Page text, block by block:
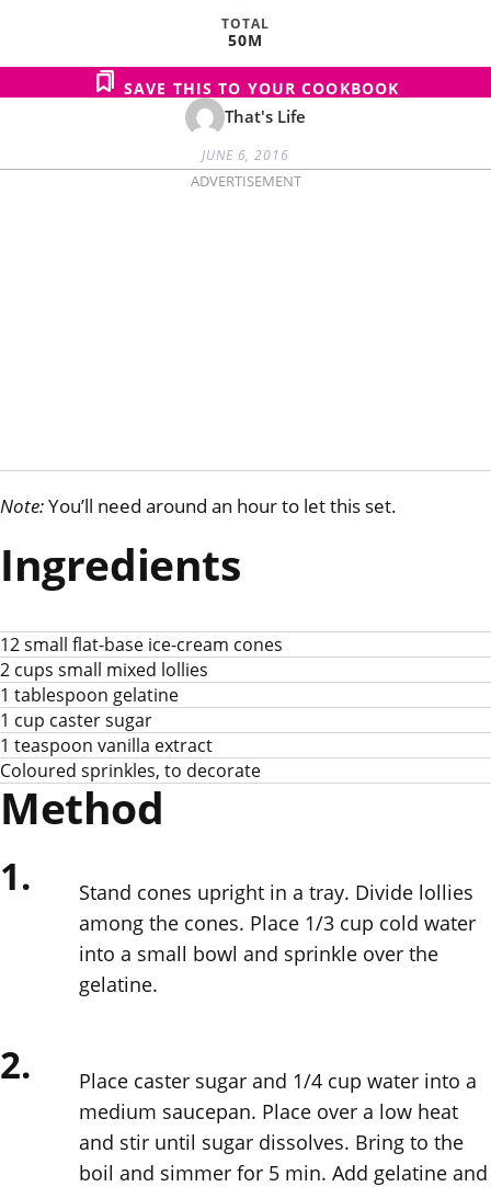
TOTAL
50M
That's Life
SAVE THIS TO YOUR COOKBOOK
JUNE 6, 2016
ADVERTISEMENT
Note:You’ll need around an hour to let this set.
Ingredients
12 small flat-base ice-cream cones
2 cups small mixed lollies
1 tablespoon gelatine
1 cup caster sugar
1 teaspoon vanilla extract
Coloured sprinkles, to decorate
Method
1.
Stand cones upright in a tray. Divide lollies
among the cones. Place 1/3 cup cold water
into a small bowl and sprinkle over the
gelatine.
2.
Place caster sugar and 1/4 cup water into a
medium saucepan. Place over a low heat
and stir until sugar dissolves. Bring to the
boil and simmer for 5 min. Add gelatine and